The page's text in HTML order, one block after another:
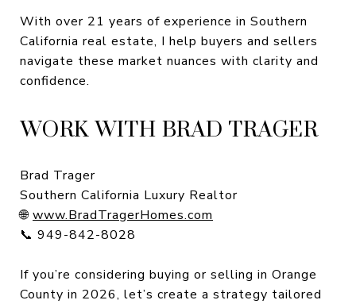
With over 21 years of experience in Southern
California real estate, I help buyers and sellers
navigate these market nuances with clarity and
confidence.
WORK WITH BRAD TRAGER
Brad Trager
Southern California Luxury Realtor
🌐www.BradTragerHomes.com
📞 949-842-8028
If you’re considering buying or selling in Orange
County in 2026, let’s create a strategy tailored